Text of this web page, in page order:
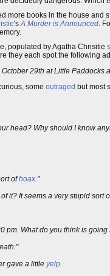
more books in the house
'sA Murder is Announced.
populated by Agatha Chrisitie
they each spot the following
29th at Little Paddocks
some outraged but most
head? Why should I know
ofhoax."
it? It seems a very stupid sort
pm. What do you think is
gave a little yelp.